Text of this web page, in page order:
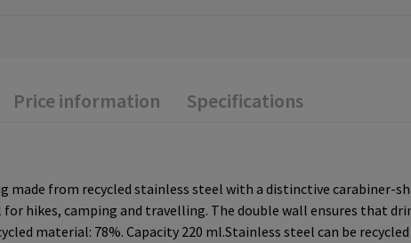
Price information Specifications
made from recycled stainless steel with a distinctive carabiner-
for hikes, camping and travelling. The double wall ensures that
material: 78%. Capacity 220 ml.Stainless steel can be